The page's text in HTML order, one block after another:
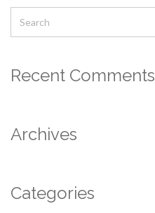
Recent Comments
Archives
Categories